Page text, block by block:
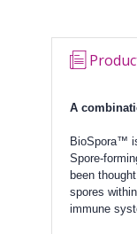
A
BioSpora™
Spore-
been
spores
immune